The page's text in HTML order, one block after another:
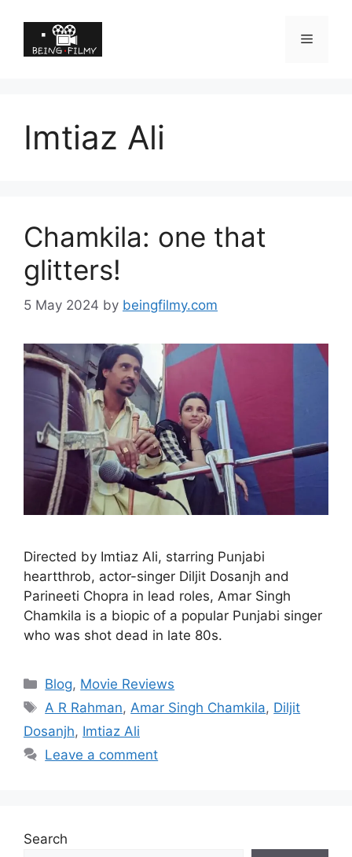
Imtiaz Ali
Chamkila: one that
glitters!
5 May 2024 by beingfilmy.com
Directed by Imtiaz Ali, starring Punjabi
heartthrob, actor-singer Diljit Dosanjh and
Parineeti Chopra in lead roles, Amar Singh
Chamkila is a biopic of a popular Punjabi singer
who was shot dead in late 80s.
Blog, Movie Reviews
A R Rahman, Amar Singh Chamkila, Diljit
Dosanjh, Imtiaz Ali
Leave a comment
Search